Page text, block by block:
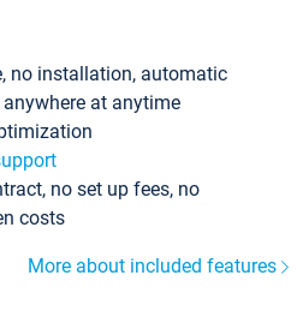
no installation, automatic
at anytime
no set up fees, no
costs
More about included features